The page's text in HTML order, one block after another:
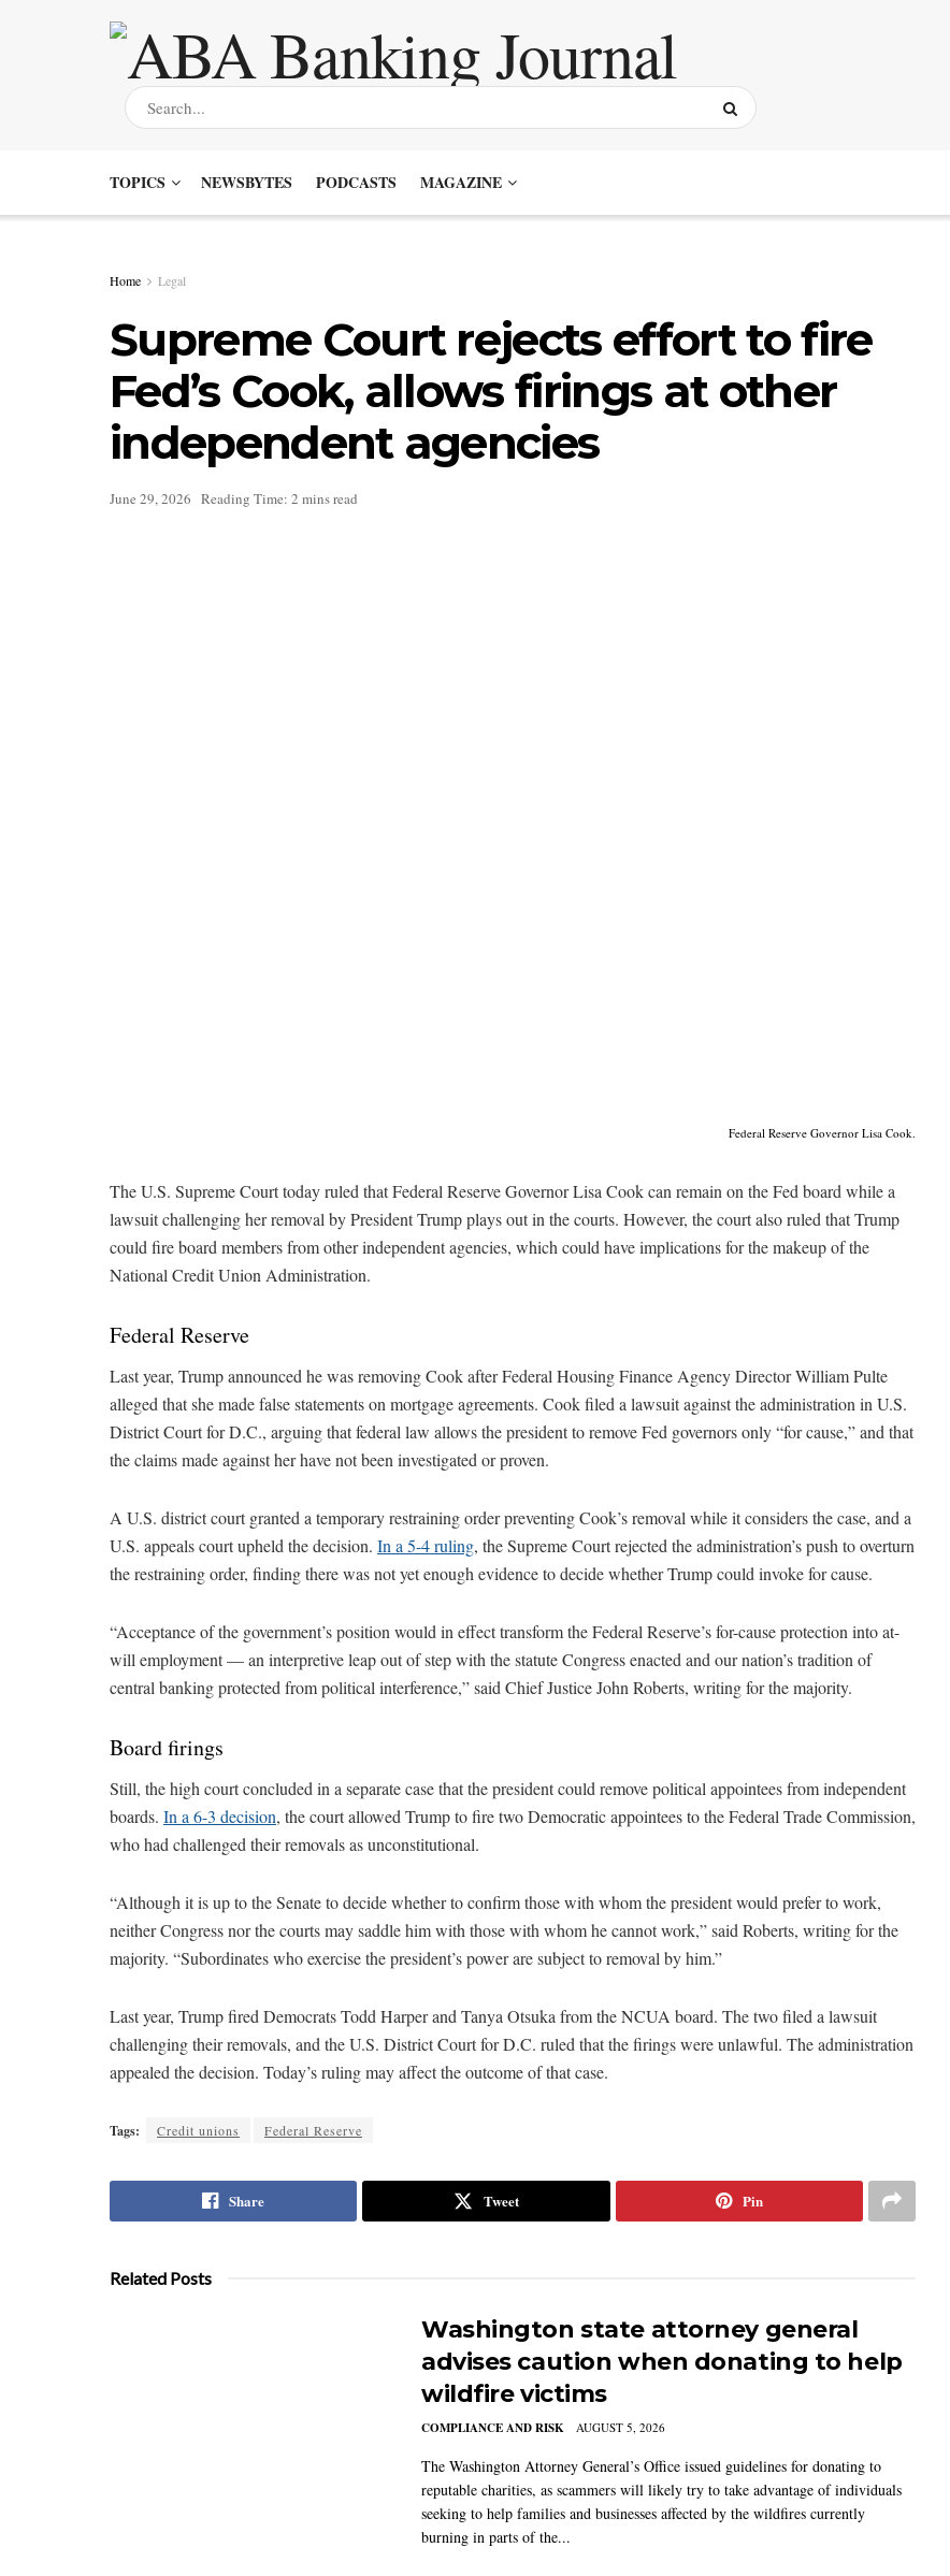
TOPICS NEWSBYTES PODCASTS MAGAZINE
Home Legal
Supreme Court rejects effort to fire
Fed’s Cook, allows firings at other
independent agencies
June 29, 2026 Reading Time: 2 mins read
Federal Reserve Governor Lisa Cook.
The U.S. Supreme Court today ruled that Federal Reserve Governor Lisa Cook can remain on the Fed board while a
lawsuit challenging her removal by President Trump plays out in the courts. However, the court also ruled that Trump
could fire board members from other independent agencies, which could have implications for the makeup of the
National Credit Union Administration.
Federal Reserve
Last year, Trump announced he was removing Cook after Federal Housing Finance Agency Director William Pulte
alleged that she made false statements on mortgage agreements. Cook filed a lawsuit against the administration in U.S.
District Court for D.C., arguing that federal law allows the president to remove Fed governors only “for cause,” and that
the claims made against her have not been investigated or proven.
A U.S. district court granted a temporary restraining order preventing Cook’s removal while it considers the case, and a
U.S. appeals court upheld the decision. In a 5-4 ruling, the Supreme Court rejected the administration’s push to overturn
the restraining order, finding there was not yet enough evidence to decide whether Trump could invoke for cause.
“Acceptance of the government’s position would in effect transform the Federal Reserve’s for-cause protection into at-
will employment — an interpretive leap out of step with the statute Congress enacted and our nation’s tradition of
central banking protected from political interference,” said Chief Justice John Roberts, writing for the majority.
Board firings
Still, the high court concluded in a separate case that the president could remove political appointees from independent
boards. In a 6-3 decision, the court allowed Trump to fire two Democratic appointees to the Federal Trade Commission,
who had challenged their removals as unconstitutional.
“Although it is up to the Senate to decide whether to confirm those with whom the president would prefer to work,
neither Congress nor the courts may saddle him with those with whom he cannot work,” said Roberts, writing for the
majority. “Subordinates who exercise the president’s power are subject to removal by him.”
Last year, Trump fired Democrats Todd Harper and Tanya Otsuka from the NCUA board. The two filed a lawsuit
challenging their removals, and the U.S. District Court for D.C. ruled that the firings were unlawful. The administration
appealed the decision. Today’s ruling may affect the outcome of that case.
Tags: Credit unions Federal Reserve
Share Tweet Pin
Related Posts
Washington state attorney general
advises caution when donating to help
wildfire victims
COMPLIANCE AND RISK AUGUST 5, 2026
The Washington Attorney General’s Office issued guidelines for donating to
reputable charities, as scammers will likely try to take advantage of individuals
seeking to help families and businesses affected by the wildfires currently
burning in parts of the...